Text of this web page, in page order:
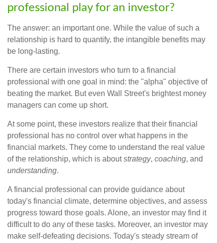
professional play for an investor?
The answer: an important one. While the value of such a
relationship is hard to quantify, the intangible benefits may
be long-lasting.
There are certain investors who turn to a financial
professional with one goal in mind: the "alpha" objective of
beating the market. But even Wall Street's brightest money
managers can come up short.
At some point, these investors realize that their financial
professional has no control over what happens in the
financial markets. They come to understand the real value
of the relationship, which is aboutstrategy, coaching, and
understanding.
A financial professional can provide guidance about
today's financial climate, determine objectives, and assess
progress toward those goals. Alone, an investor may find it
difficult to do any of these tasks. Moreover, an investor may
make self-defeating decisions. Today's steady stream of